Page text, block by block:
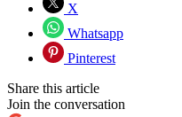
X
Whatsapp
Pinterest
Share this article
Join the conversation